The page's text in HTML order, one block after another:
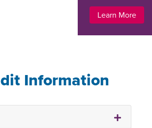
Learn More
Information